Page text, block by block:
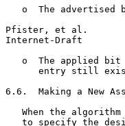
o  The advertised
Pfister, et al.
Internet-Draft
o  The applied
entry still
6.6.  Making a New
When the
to specify the